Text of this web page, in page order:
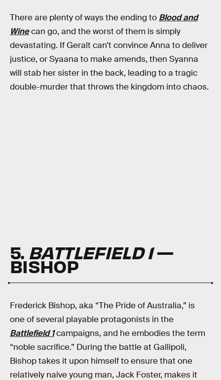
There are plenty of ways the ending to Blood and
Winecan go, and the worst of them is simply
devastating. If Geralt can’t convince Anna to deliver
justice, or Syaana to make amends, then Syanna
will stab her sister in the back, leading to a tragic
double-murder that throws the kingdom into chaos.
5. BATTLEFIELD 1—
BISHOP
Frederick Bishop, aka “The Pride of Australia,” is
one of several playable protagonists in the
Battlefield 1campaigns, and he embodies the term
“noble sacrifice.” During the battle at Gallipoli,
Bishop takes it upon himself to ensure that one
relatively naive young man, Jack Foster, makes it